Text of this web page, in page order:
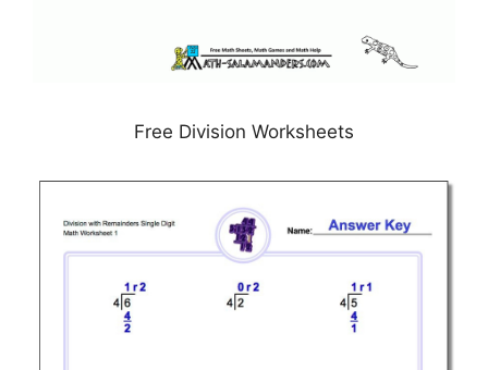
Free Division Worksheets